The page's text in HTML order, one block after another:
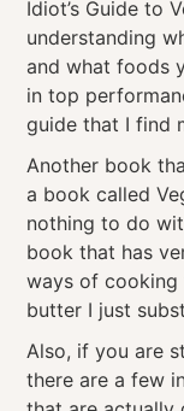
Idiot’s Guide to
understanding
and what foods
in top
guide that I find
Another book
a book called
nothing to do
book that has
ways of cooking
butter I just
Also, if you are
there are a few